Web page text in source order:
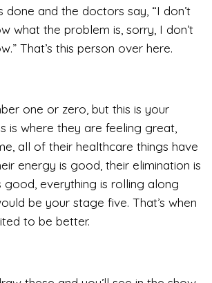
done and the doctors say, “I don’t
what the problem is, sorry, I don’t
That’s this person over here.
one or zero, but this is your
is where they are feeling great,
all of their healthcare things have
energy is good, their elimination is
good, everything is rolling along
be your stage five. That’s when
to be better.